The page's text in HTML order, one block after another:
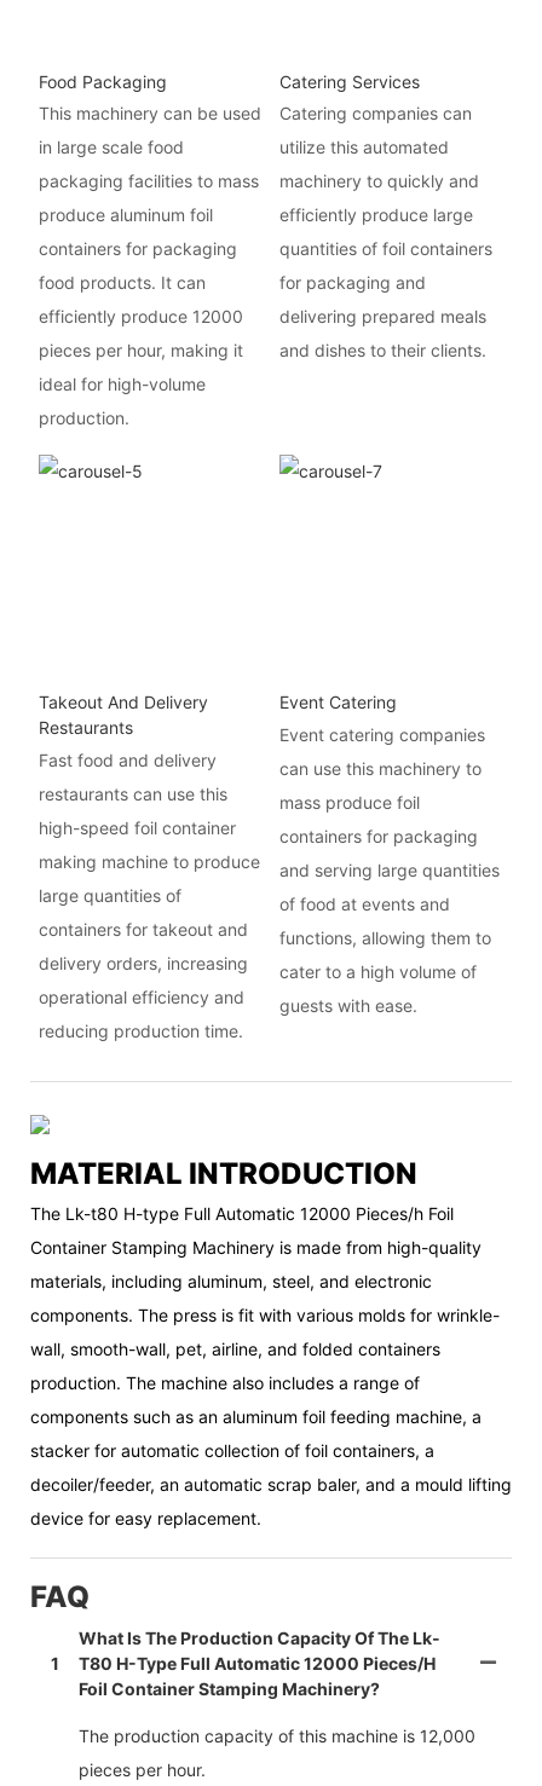
Food Packaging
This machinery can be used
in large scale food
packaging facilities to mass
produce aluminum foil
containers for packaging
food products. It can
efficiently produce 12000
pieces per hour, making it
ideal for high-volume
production.
Catering Services
Catering companies can
utilize this automated
machinery to quickly and
efficiently produce large
quantities of foil containers
for packaging and
delivering prepared meals
and dishes to their clients.
Takeout And Delivery
Restaurants
Fast food and delivery
restaurants can use this
high-speed foil container
making machine to produce
large quantities of
containers for takeout and
delivery orders, increasing
operational efficiency and
reducing production time.
Event Catering
Event catering companies
can use this machinery to
mass produce foil
containers for packaging
and serving large quantities
of food at events and
functions, allowing them to
cater to a high volume of
guests with ease.
MATERIAL INTRODUCTION
The Lk-t80 H-type Full Automatic 12000 Pieces/h Foil
Container Stamping Machinery is made from high-quality
materials, including aluminum, steel, and electronic
components. The press is fit with various molds for wrinkle-
wall, smooth-wall, pet, airline, and folded containers
production. The machine also includes a range of
components such as an aluminum foil feeding machine, a
stacker for automatic collection of foil containers, a
decoiler/feeder, an automatic scrap baler, and a mould lifting
device for easy replacement.
FAQ
1
What Is The Production Capacity Of The Lk-
T80 H-Type Full Automatic 12000 Pieces/h
Foil Container Stamping Machinery?
The production capacity of this machine is 12,000
pieces per hour.